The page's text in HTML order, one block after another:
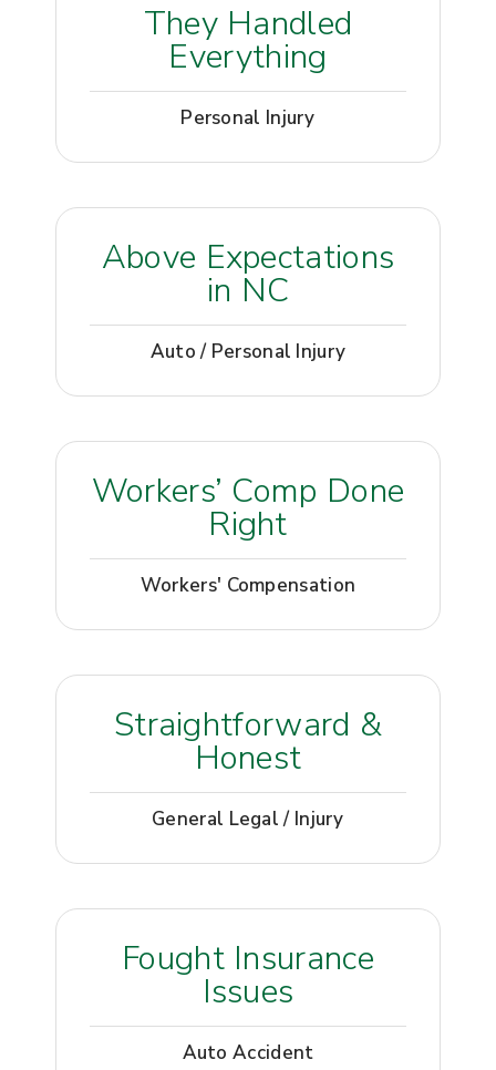
They Handled
Everything
Personal Injury
Above Expectations
in NC
Auto / Personal Injury
Workers’ Comp Done
Right
Workers' Compensation
Straightforward &
Honest
General Legal / Injury
Fought Insurance
Issues
Auto Accident